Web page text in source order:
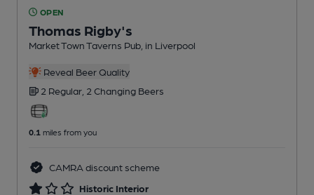
OPEN
Thomas Rigby's
Market Town Taverns Pub , in Liverpool
Reveal Beer Quality
2 Regular, 2 Changing Beers
0.1 miles from you
CAMRA discount scheme
Historic Interior